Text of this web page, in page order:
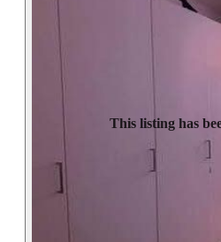
This listing has